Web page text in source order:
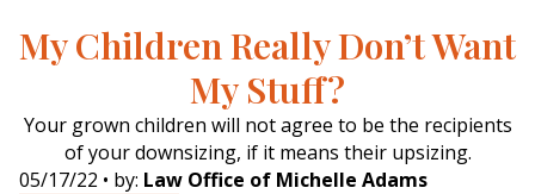
My Children Really Don’t Want
My Stuff?
Your grown children will not agree to be the recipients
of your downsizing, if it means their upsizing.
05/17/22 • by: Law Office of Michelle Adams